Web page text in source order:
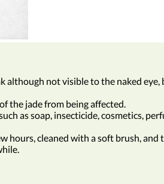
not visible to the naked
the jade from being affected.
as soap, insecticide, cosmetics,
hours, cleaned with a soft brush,